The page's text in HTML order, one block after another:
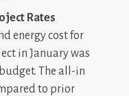
Rates
energy cost for
in January was
The all-in
to prior